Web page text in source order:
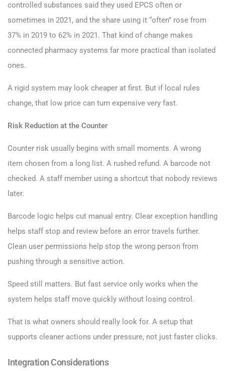
controlled substances said they used EPCS often or
sometimes in 2021, and the share using it “often” rose from
37% in 2019 to 62% in 2021. That kind of change makes
connected pharmacy systems far more practical than isolated
ones.
A rigid system may look cheaper at first. But if local rules
change, that low price can turn expensive very fast.
Risk Reduction at the Counter
Counter risk usually begins with small moments. A wrong
item chosen from a long list. A rushed refund. A barcode not
checked. A staff member using a shortcut that nobody reviews
later.
Barcode logic helps cut manual entry. Clear exception handling
helps staff stop and review before an error travels further.
Clean user permissions help stop the wrong person from
pushing through a sensitive action.
Speed still matters. But fast service only works when the
system helps staff move quickly without losing control.
That is what owners should really look for. A setup that
supports cleaner actions under pressure, not just faster clicks.
Integration Considerations